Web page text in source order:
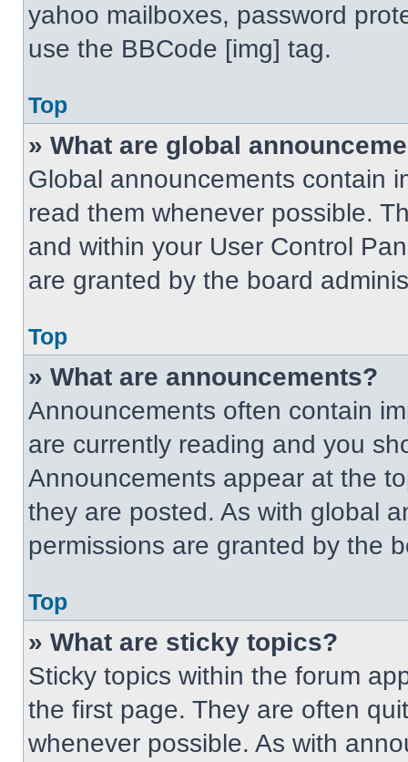
yahoo mailboxes, password
use the BBCode [img] tag.
Top
» What are global
Global announcements contain
read them whenever possible.
and within your User Control
are granted by the board
Top
» What are announcements?
Announcements often contain
are currently reading and you
Announcements appear at the
they are posted. As with global
permissions are granted by the
Top
» What are sticky topics?
Sticky topics within the forum
the first page. They are often
whenever possible. As with